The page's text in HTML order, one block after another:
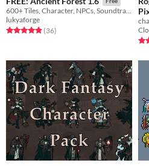
600+ Tiles, Character, NPCs, Soundtracks, Enemies and More!
lukyaforge
Rated 4.9 out of 5 stars
(36total ratings
)